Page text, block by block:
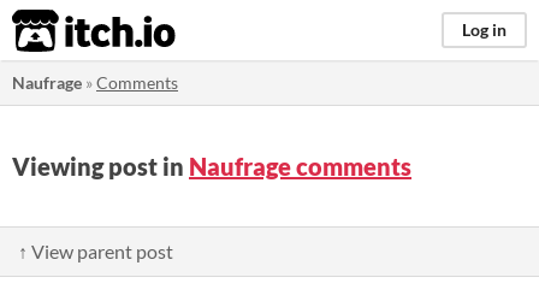
itch.io Log in
Naufrage »Comments
Viewing post in Naufrage comments
↑ View parent post